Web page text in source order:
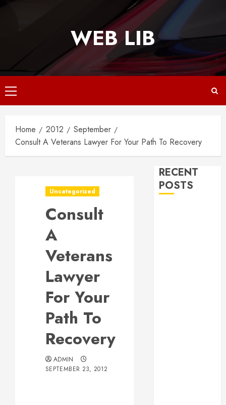
WEB LIB
Primary
Menu
Home 2012
September
Consult A Veterans Lawyer For Your Path To Recovery
Uncategorized
Consult
A
Veterans
Lawyer
For Your
Path To
Recovery
ADMIN
SEPTEMBER 23, 2012
RECENT
POSTS